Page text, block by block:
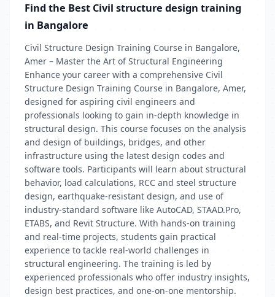
Find the Best Civil structure design training
in Bangalore
Civil Structure Design Training Course in Bangalore,
Amer – Master the Art of Structural Engineering
Enhance your career with a comprehensive Civil
Structure Design Training Course in Bangalore, Amer,
designed for aspiring civil engineers and
professionals looking to gain in-depth knowledge in
structural design. This course focuses on the analysis
and design of buildings, bridges, and other
infrastructure using the latest design codes and
software tools. Participants will learn about structural
behavior, load calculations, RCC and steel structure
design, earthquake-resistant design, and use of
industry-standard software like AutoCAD, STAAD.Pro,
ETABS, and Revit Structure. With hands-on training
and real-time projects, students gain practical
experience to tackle real-world challenges in
structural engineering. The training is led by
experienced professionals who offer industry insights,
design best practices, and one-on-one mentorship.